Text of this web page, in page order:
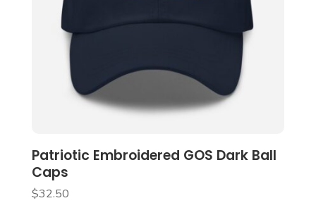
Patriotic Embroidered GOS Dark Ball
Caps
$32.50